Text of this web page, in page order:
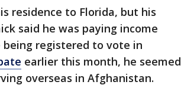
residence to Florida, but his
said he was paying income
registered to vote in
earlier this month, he seemed
overseas in Afghanistan.